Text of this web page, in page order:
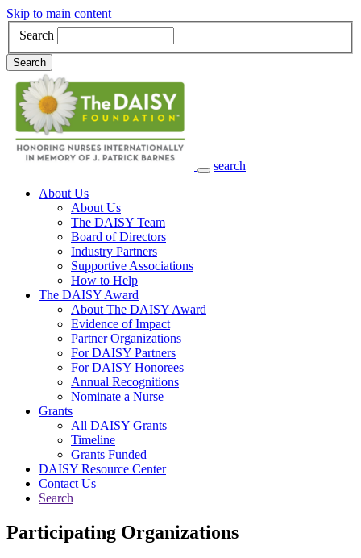
Skip to main content
Search
Search
search
Main Navigation
About Us
About Us
The DAISY Team
Board of Directors
Industry Partners
Supportive Associations
How to Help
The DAISY Award
About The DAISY Award
Evidence of Impact
Partner Organizations
For DAISY Partners
For DAISY Honorees
Annual Recognitions
Nominate a Nurse
Grants
All DAISY Grants
Timeline
Grants Funded
DAISY Resource Center
Contact Us
Search
Participating Organizations